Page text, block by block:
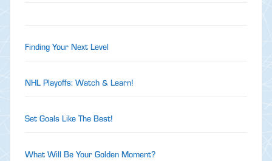
Finding Your Next Level
NHL Playoffs: Watch & Learn!
Set Goals Like The Best!
What Will Be Your Golden Moment?